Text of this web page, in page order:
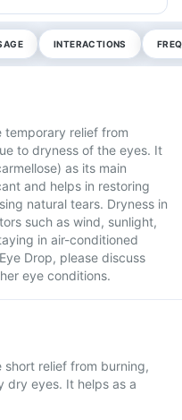
INTERACTIONS
temporary relief from
to dryness of the eyes. It
as its main
and helps in restoring
natural tears. Dryness in
such as wind, sunlight,
in air-conditioned
Drop, please discuss
eye conditions.
short relief from burning,
dry eyes. It helps as a